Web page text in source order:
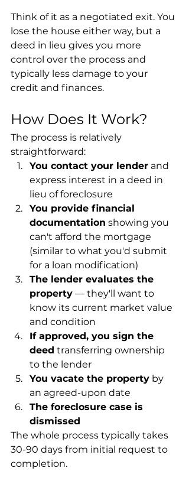
Think of it as a negotiated exit. You
lose the house either way, but a
deed in lieu gives you more
control over the process and
typically less damage to your
credit and finances.
How Does It Work?
The process is relatively
straightforward:
You contact your lender and
express interest in a deed in
lieu of foreclosure
You provide financial
documentation showing you
can't afford the mortgage
(similar to what you'd submit
for a loan modification)
The lender evaluates the
property — they'll want to
know its current market value
and condition
If approved, you sign the
deed transferring ownership
to the lender
You vacate the property by
an agreed-upon date
The foreclosure case is
dismissed
The whole process typically takes
30-90 days from initial request to
completion.